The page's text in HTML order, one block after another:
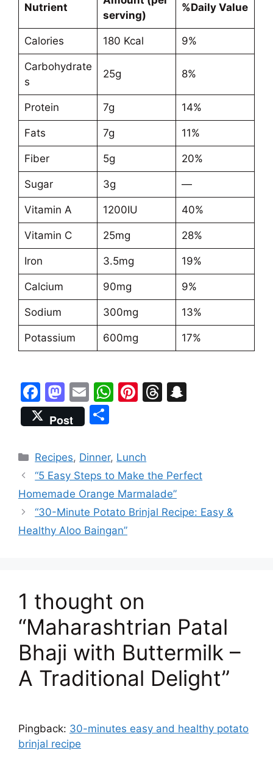
Nutrient
serving)
%Daily Value
Calories 180 Kcal 9%
Carbohydrate
s
25g 8%
Protein 7g 14%
Fats 7g 11%
Fiber 5g 20%
Sugar 3g —
Vitamin A 1200IU 40%
Vitamin C 25mg 28%
Iron 3.5mg 19%
Calcium 90mg 9%
Sodium 300mg 13%
Potassium 600mg 17%
F
a
c
e
b
o
o
k
M
a
st
o
d
o
n
E
m
ai
l
W
s
A
p
p
Pi
e
st
T
d
s
c
at
Post
ar
e
Categories
Recipes, Dinner, Lunch
“5 Easy Steps to Make the Perfect
Homemade Orange Marmalade”
“30-Minute Potato Brinjal Recipe: Easy &
Healthy Aloo Baingan”
1 thought on
“Maharashtrian Patal
Bhaji with Buttermilk –
A Traditional Delight”
Pingback: 30-minutes easy and healthy potato
brinjal recipe